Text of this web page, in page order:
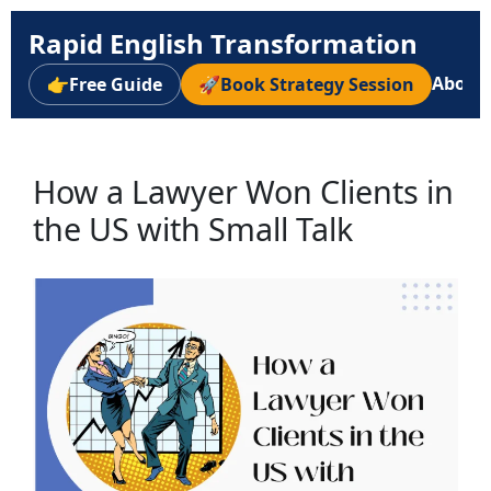
Rapid English Transformation
About
👉Free Guide 🚀Book Strategy Session
How a Lawyer Won Clients in
the US with Small Talk